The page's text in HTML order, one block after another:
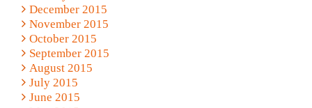
December 2015
November 2015
October 2015
September 2015
August 2015
July 2015
June 2015